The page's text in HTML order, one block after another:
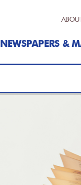
NEWSPAPERS &